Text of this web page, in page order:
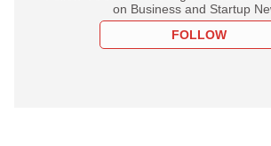
on Business and Startup
FOLLOW